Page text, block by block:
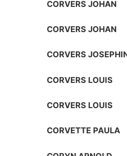
CORVERS JOHAN
CORVERS JOHAN
CORVERS
CORVERS LOUIS
CORVERS LOUIS
CORVETTE PAULA